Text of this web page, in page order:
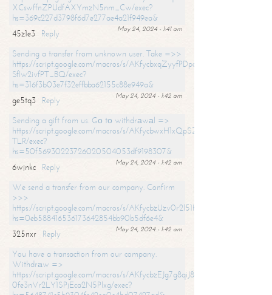
XCswffnZPUdfAXYmzN5nm_Cw/exec?
hs=369c227d3798f6d7e277ae4a21f949ea&
May 24, 2024 - 1:41 am
45z1e3
Reply
Sending a transfer from unknown user. Take =>>
https://script.google.com/macros/s/
SfIw2ivfPT_BQ/exec?
hs=316f3b03e7f32effbba62155c88e949a&
May 24, 2024 - 1:42 am
ge5tq3
Reply
Sending a gift from us. Gо tо withdrаwаl =>
https://script.google.com/macros/s/
TLR/exec?
hs=50f56930223726020504053df9198307&
May 24, 2024 - 1:42 am
6wjnkc
Reply
We send a transfer from our company. Confirm
>>>
https://script.google.com/macros/s/
hs=0eb588416536173642854bb90b5df6e4&
May 24, 2024 - 1:42 am
325nxr
Reply
You have a transaction from our company.
Withdrаw =>
https://script.google.com/macros/s/
0fe3nVr2LY1SPjEca2N5Plxg/exec?